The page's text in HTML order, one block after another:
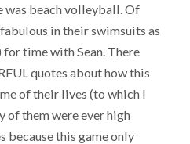
was beach volleyball. Of
in their swimsuits as
time with Sean. There
quotes about how this
of their lives (to which I
of them were ever high
because this game only